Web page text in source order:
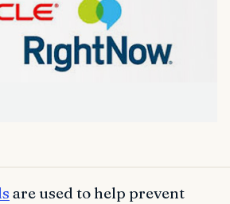
are used to help prevent